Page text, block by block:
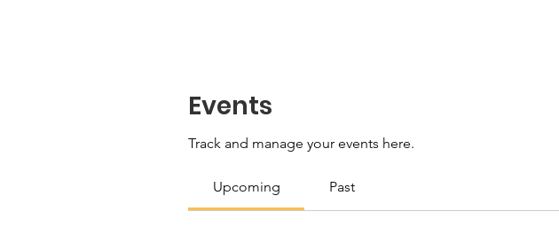
Events
Track and manage your events here.
Upcoming Past